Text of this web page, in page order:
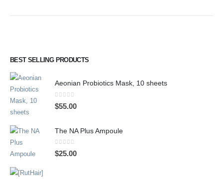
BEST SELLING PRODUCTS
Aeonian Probiotics Mask, 10 sheets
0out of 5
$55.00
The NA Plus Ampoule
0out of 5
$25.00